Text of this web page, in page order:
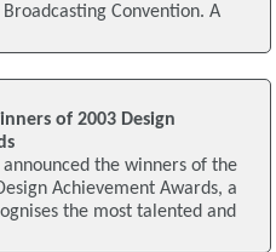
Convention. A
of 2003 Design
announced the winners of the
Achievement Awards, a
the most talented and